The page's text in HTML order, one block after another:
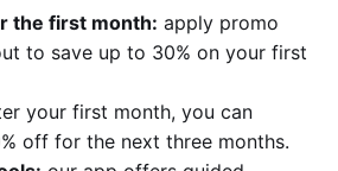
the first month: apply promo
to save up to 30% on your first
your first month, you can
off for the next three months.